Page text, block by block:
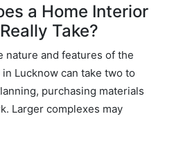
a Home Interior
Take?
nature and features of the
Lucknow can take two to
purchasing materials
Larger complexes may